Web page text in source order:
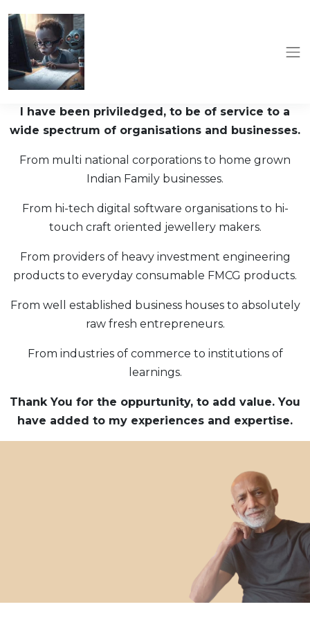
I have been priviledged, to be of service to a
wide spectrum of organisations and businesses.
From multi national corporations to home grown
Indian Family businesses.
From hi-tech digital software organisations to hi-
touch craft oriented jewellery makers.
From providers of heavy investment engineering
products to everyday consumable FMCG products.
From well established business houses to absolutely
raw fresh entrepreneurs.
From industries of commerce to institutions of
learnings.
Thank You for the oppurtunity, to add value. You
have added to my experiences and expertise.